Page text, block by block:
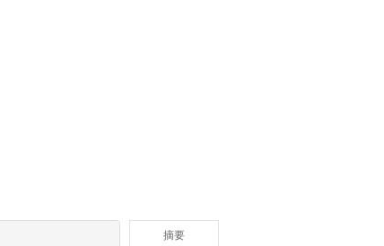
摘要